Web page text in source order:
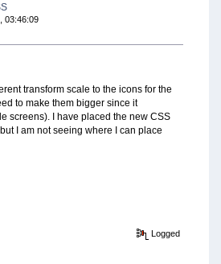
03:46:09
transform scale to the icons for the
to make them bigger since it
screens). I have placed the new CSS
I am not seeing where I can place
Logged